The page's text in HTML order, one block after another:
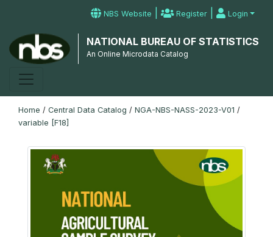
NBS Website | Register | Login
NATIONAL BUREAU OF STATISTICS
An Online Microdata Catalog
Home / Central Data Catalog / NGA-NBS-NASS-2023-V01 /
variable [F18]